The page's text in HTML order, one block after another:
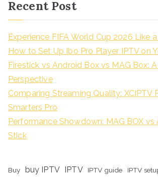
Recent Post
Experience FIFA World Cup 2026 Like
How to Set Up Ibo Pro Player IPTV on
Firestick vs Android Box vs MAG Box: A
Perspective
Comparing Streaming Quality: XCIPTV
Smarters Pro
Performance Showdown: MAG BOX vs
Stick
Buy buy IPTV IPTV IPTV guide IPTV